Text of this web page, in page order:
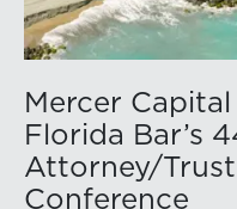
Mercer
Florida Bar’s
Attorney/
Conference